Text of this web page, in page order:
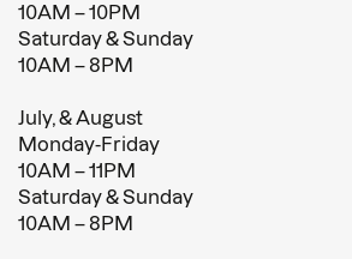
10AM – 10PM
Saturday & Sunday
10AM – 8PM
July, & August
Monday-Friday
10AM – 11PM
Saturday & Sunday
10AM – 8PM